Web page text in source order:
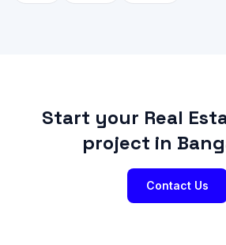
Start your Real
project in
Contact Us